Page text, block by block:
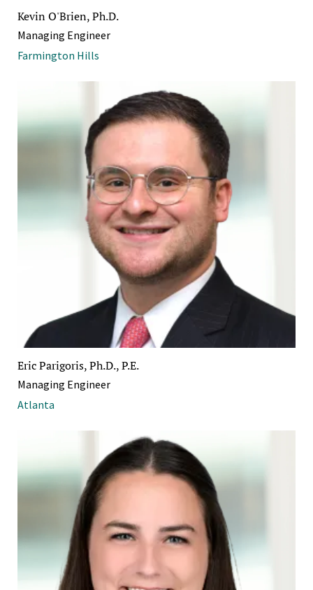
Kevin O'Brien, Ph.D.
Managing Engineer
Farmington Hills
Eric Parigoris, Ph.D., P.E.
Managing Engineer
Atlanta